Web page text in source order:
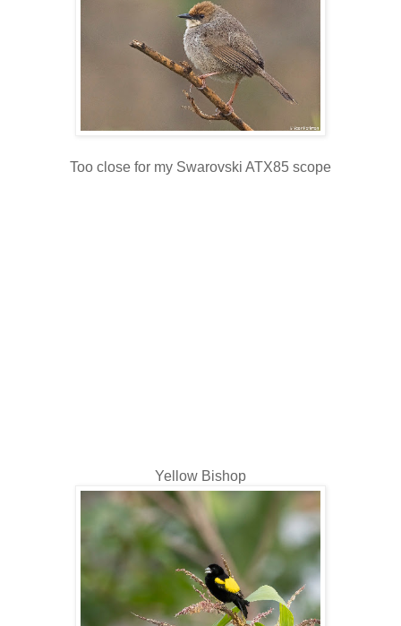
Too close for my Swarovski ATX85 scope
Yellow Bishop